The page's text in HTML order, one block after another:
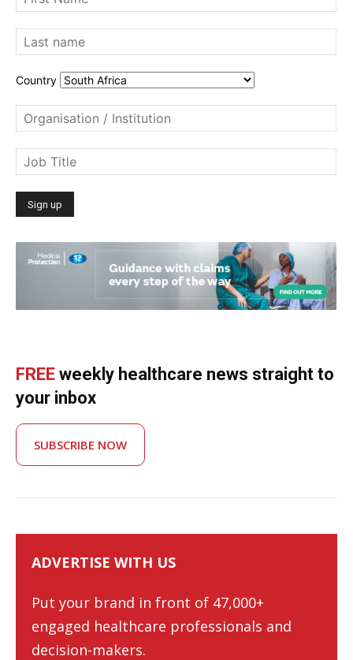
Country
FREE weekly healthcare news straight to
your inbox
SUBSCRIBE NOW
ADVERTISE WITH US
Put your brand in front of 47,000+
engaged healthcare professionals and
decision-makers.